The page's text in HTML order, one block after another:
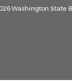
Washington State